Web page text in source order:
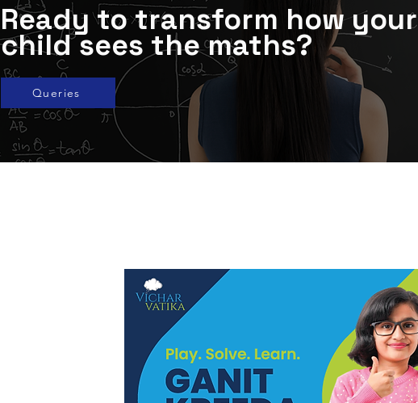
Queries
Ready to transform how your
child sees the maths?